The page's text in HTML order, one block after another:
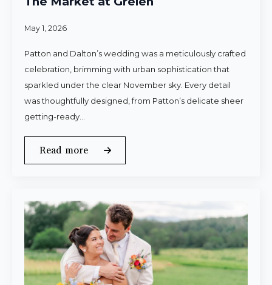
May 1, 2026
Patton and Dalton’s wedding was a meticulously crafted
celebration, brimming with urban sophistication that
sparkled under the clear November sky. Every detail
was thoughtfully designed, from Patton’s delicate sheer
getting-ready…
Read more